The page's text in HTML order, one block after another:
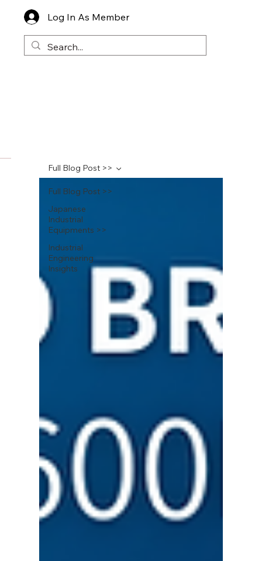
Log In As Member
Full Blog Post >>
Japanese
Industrial
Equipments >>
Industrial
Engineering
Insights
Full Blog Post >>